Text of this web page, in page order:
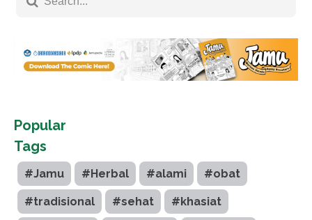
Popular
Tags
#Jamu #Herbal #alami #obat
#tradisional #sehat #khasiat